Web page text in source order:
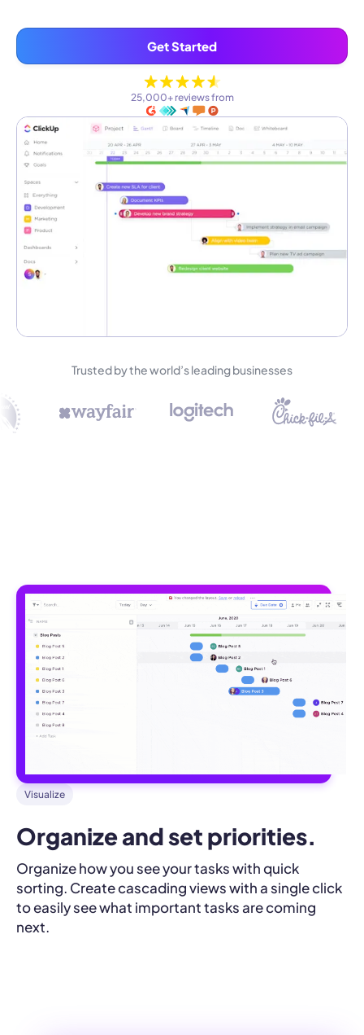
Get Started
25,000+ reviews from
Trusted by the world’s leading businesses
Visualize
Organize and set priorities.
Organize how you see your tasks with quick
sorting. Create cascading views with a single click
to easily see what important tasks are coming
next.